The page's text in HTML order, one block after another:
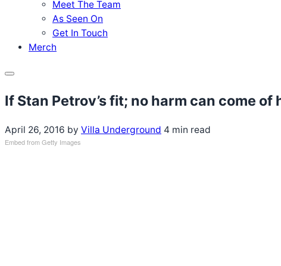
Meet The Team
As Seen On
Get In Touch
Merch
Menu
If Stan Petrov’s fit; no harm can come
April 26, 2016 by Villa Underground 4 min read
Embed from Getty Images